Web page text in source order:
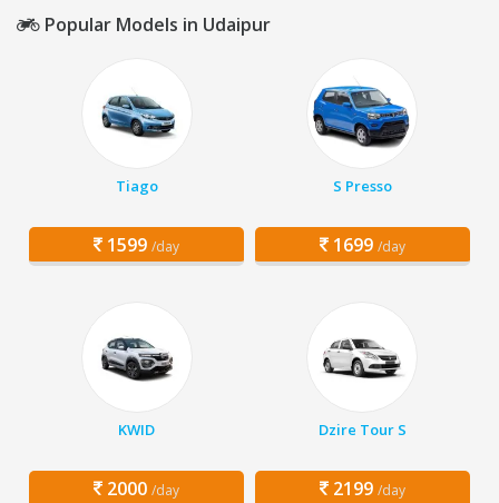
Popular Models in Udaipur
Tiago
1599 /day
S Presso
1699 /day
KWID
2000 /day
Dzire Tour S
2199 /day